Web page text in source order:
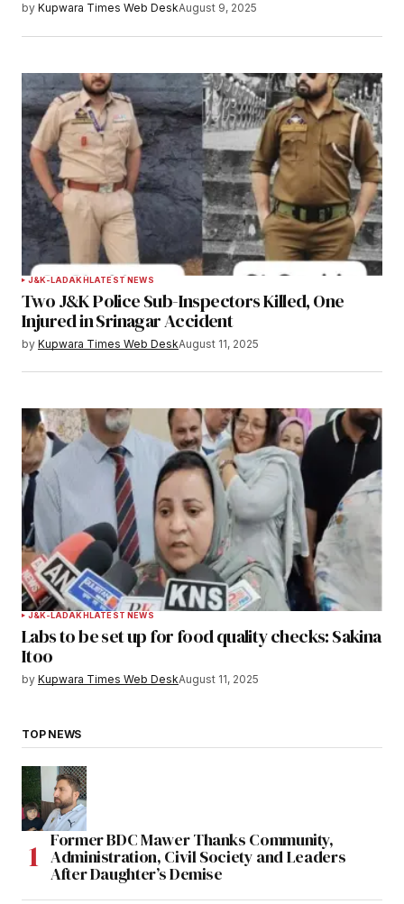
by Kupwara Times Web DeskAugust 9, 2025
J&K-LADAKHLATEST NEWS
Two J&K Police Sub-Inspectors Killed, One
Injured in Srinagar Accident
by Kupwara Times Web DeskAugust 11, 2025
J&K-LADAKHLATEST NEWS
Labs to be set up for food quality checks: Sakina
Itoo
by Kupwara Times Web DeskAugust 11, 2025
TOP NEWS
Former BDC Mawer Thanks Community,
Administration, Civil Society and Leaders
After Daughter’s Demise